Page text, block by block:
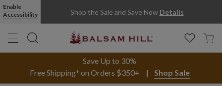
Enable
Accessibility
Shop the Sale and Save Now Details
Save Up to 30%
Free Shipping* on Orders $350+
Shop Sale